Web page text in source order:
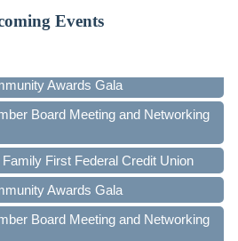
Events
Awards Gala
Board Meeting and Networking
First Federal Credit Union
Awards Gala
Board Meeting and Networking